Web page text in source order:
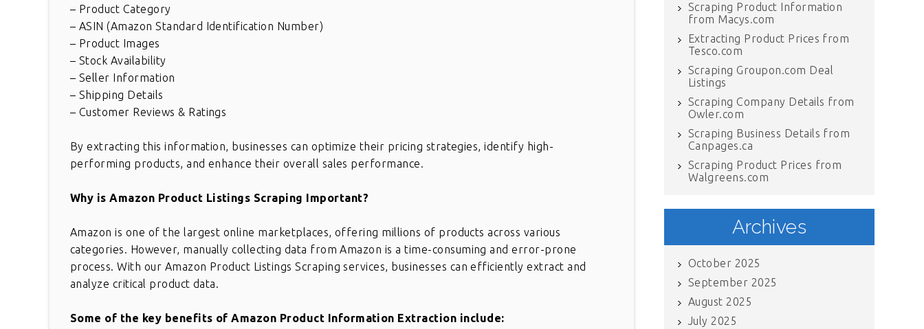
– Product Category
– ASIN (Amazon Standard Identification Number)
– Product Images
– Stock Availability
– Seller Information
– Shipping Details
– Customer Reviews & Ratings
By extracting this information, businesses can optimize their pricing strategies, identify high-
performing products, and enhance their overall sales performance.
Why is Amazon Product Listings Scraping Important?
Amazon is one of the largest online marketplaces, offering millions of products across various
categories. However, manually collecting data from Amazon is a time-consuming and error-prone
process. With our Amazon Product Listings Scraping services, businesses can efficiently extract and
analyze critical product data.
Some of the key benefits of Amazon Product Information Extraction include:
Scraping Product Information
from Macys.com
Extracting Product Prices from
Tesco.com
Scraping Groupon.com Deal
Listings
Scraping Company Details from
Owler.com
Scraping Business Details from
Canpages.ca
Scraping Product Prices from
Walgreens.com
Archives
October 2025
September 2025
August 2025
July 2025